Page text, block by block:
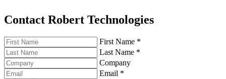
Contact Robert Technologies
First Name *
Last Name *
Company
Email *